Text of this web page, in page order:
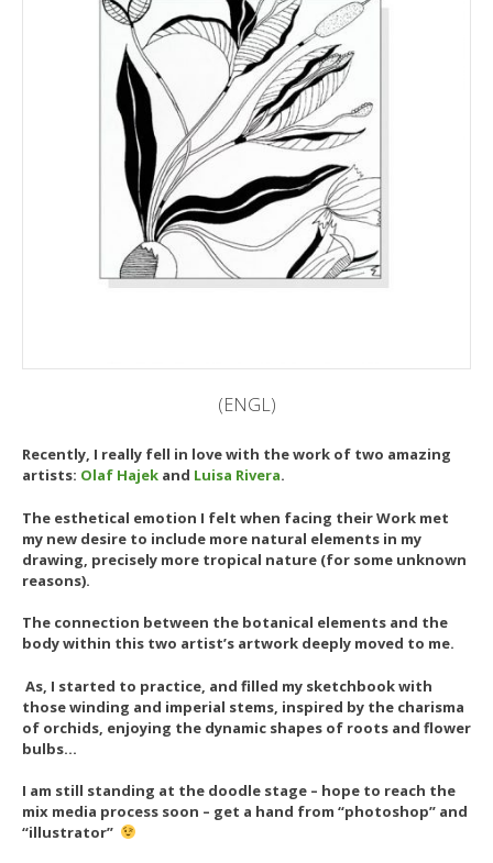
(ENGL)
Recently, I really fell in love with the work of two amazing
artists: Olaf Hajek and Luisa Rivera.
The esthetical emotion I felt when facing their Work met
my new desire to include more natural elements in my
drawing, precisely more tropical nature (for some unknown
reasons).
The connection between the botanical elements and the
body within this two artist’s artwork deeply moved to me.
As, I started to practice, and filled my sketchbook with
those winding and imperial stems, inspired by the charisma
of orchids, enjoying the dynamic shapes of roots and flower
bulbs…
I am still standing at the doodle stage – hope to reach the
mix media process soon – get a hand from “photoshop” and
“illustrator”